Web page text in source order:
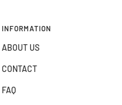
INFORMATION
ABOUT US
CONTACT
FAQ